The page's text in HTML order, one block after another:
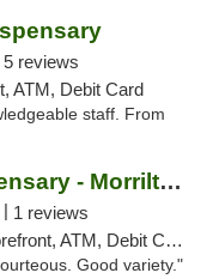
5 reviews
ATM, Debit Card
staff. From
Enlightened Dispensary - Morrilton
1 reviews
ATM, Debit Card
Good variety."